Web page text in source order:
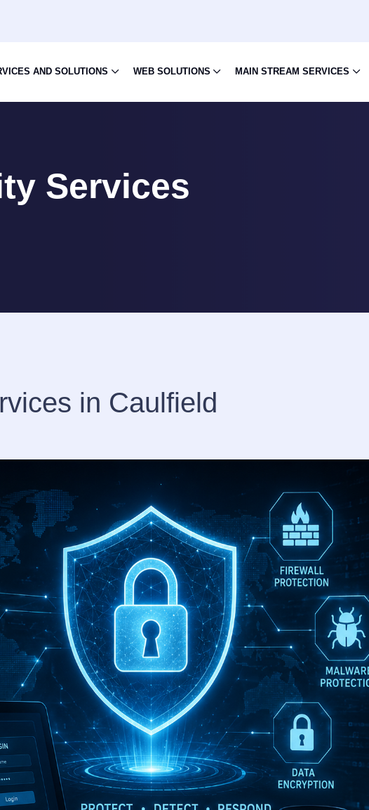
AND SOLUTIONS WEB SOLUTIONS MAIN STREAM SERVICES
Services
in Caulfield